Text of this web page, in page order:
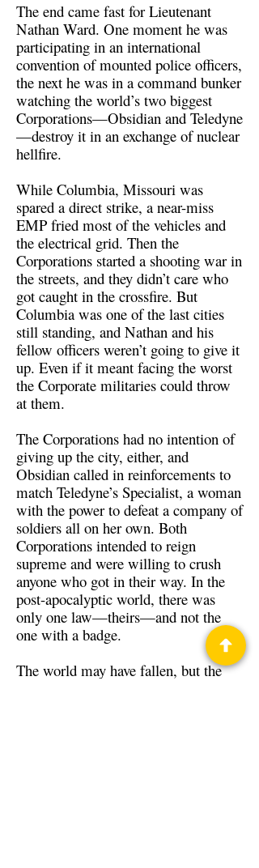
The end came fast for Lieutenant
Nathan Ward. One moment he was
participating in an international
convention of mounted police officers,
the next he was in a command bunker
watching the world’s two biggest
Corporations—Obsidian and Teledyne
—destroy it in an exchange of nuclear
hellfire.
While Columbia, Missouri was
spared a direct strike, a near-miss
EMP fried most of the vehicles and
the electrical grid. Then the
Corporations started a shooting war in
the streets, and they didn’t care who
got caught in the crossfire. But
Columbia was one of the last cities
still standing, and Nathan and his
fellow officers weren’t going to give it
up. Even if it meant facing the worst
the Corporate militaries could throw
at them.
The Corporations had no intention of
giving up the city, either, and
Obsidian called in reinforcements to
match Teledyne’s Specialist, a woman
with the power to defeat a company of
soldiers all on her own. Both
Corporations intended to reign
supreme and were willing to crush
anyone who got in their way. In the
post-apocalyptic world, there was
only one law—theirs—and not the
one with a badge.
The world may have fallen, but the